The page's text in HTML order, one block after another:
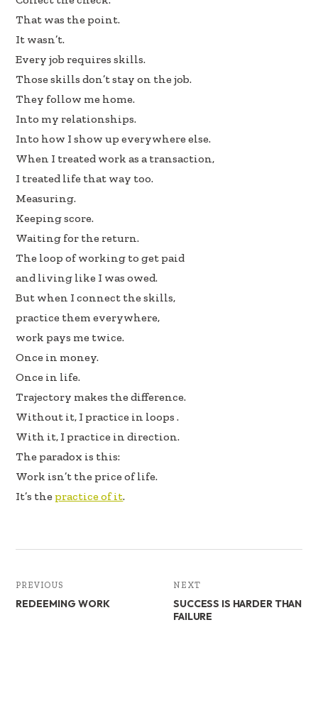
k n
That was the point.
It wasn’t.
Every job requires skills.
Those skills don’t stay on the job.
They follow me home.
Into my relationships.
Into how I show up everywhere else.
When I treated work as a transaction,
I treated life that way too.
Measuring.
Keeping score.
Waiting for the return.
The loop of working to get paid
and living like I was owed.
But when I connect the skills,
practice them everywhere,
work pays me twice.
Once in money.
Once in life.
Trajectory makes the difference.
Without it, I practice in loops .
With it, I practice in direction.
The paradox is this:
Work isn’t the price of life.
It’s the practice of it.
PREVIOUS
REDEEMING WORK
NEXT
SUCCESS IS HARDER THAN
FAILURE